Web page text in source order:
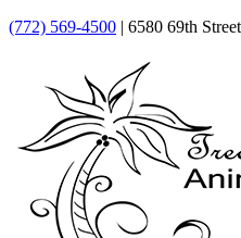
(772) 569-4500 | 6580 69th